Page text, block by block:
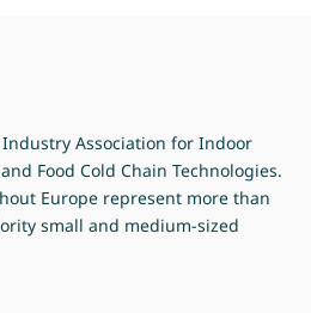
Association for Indoor
Food Cold Chain Technologies.
Europe represent more than
small and medium-sized